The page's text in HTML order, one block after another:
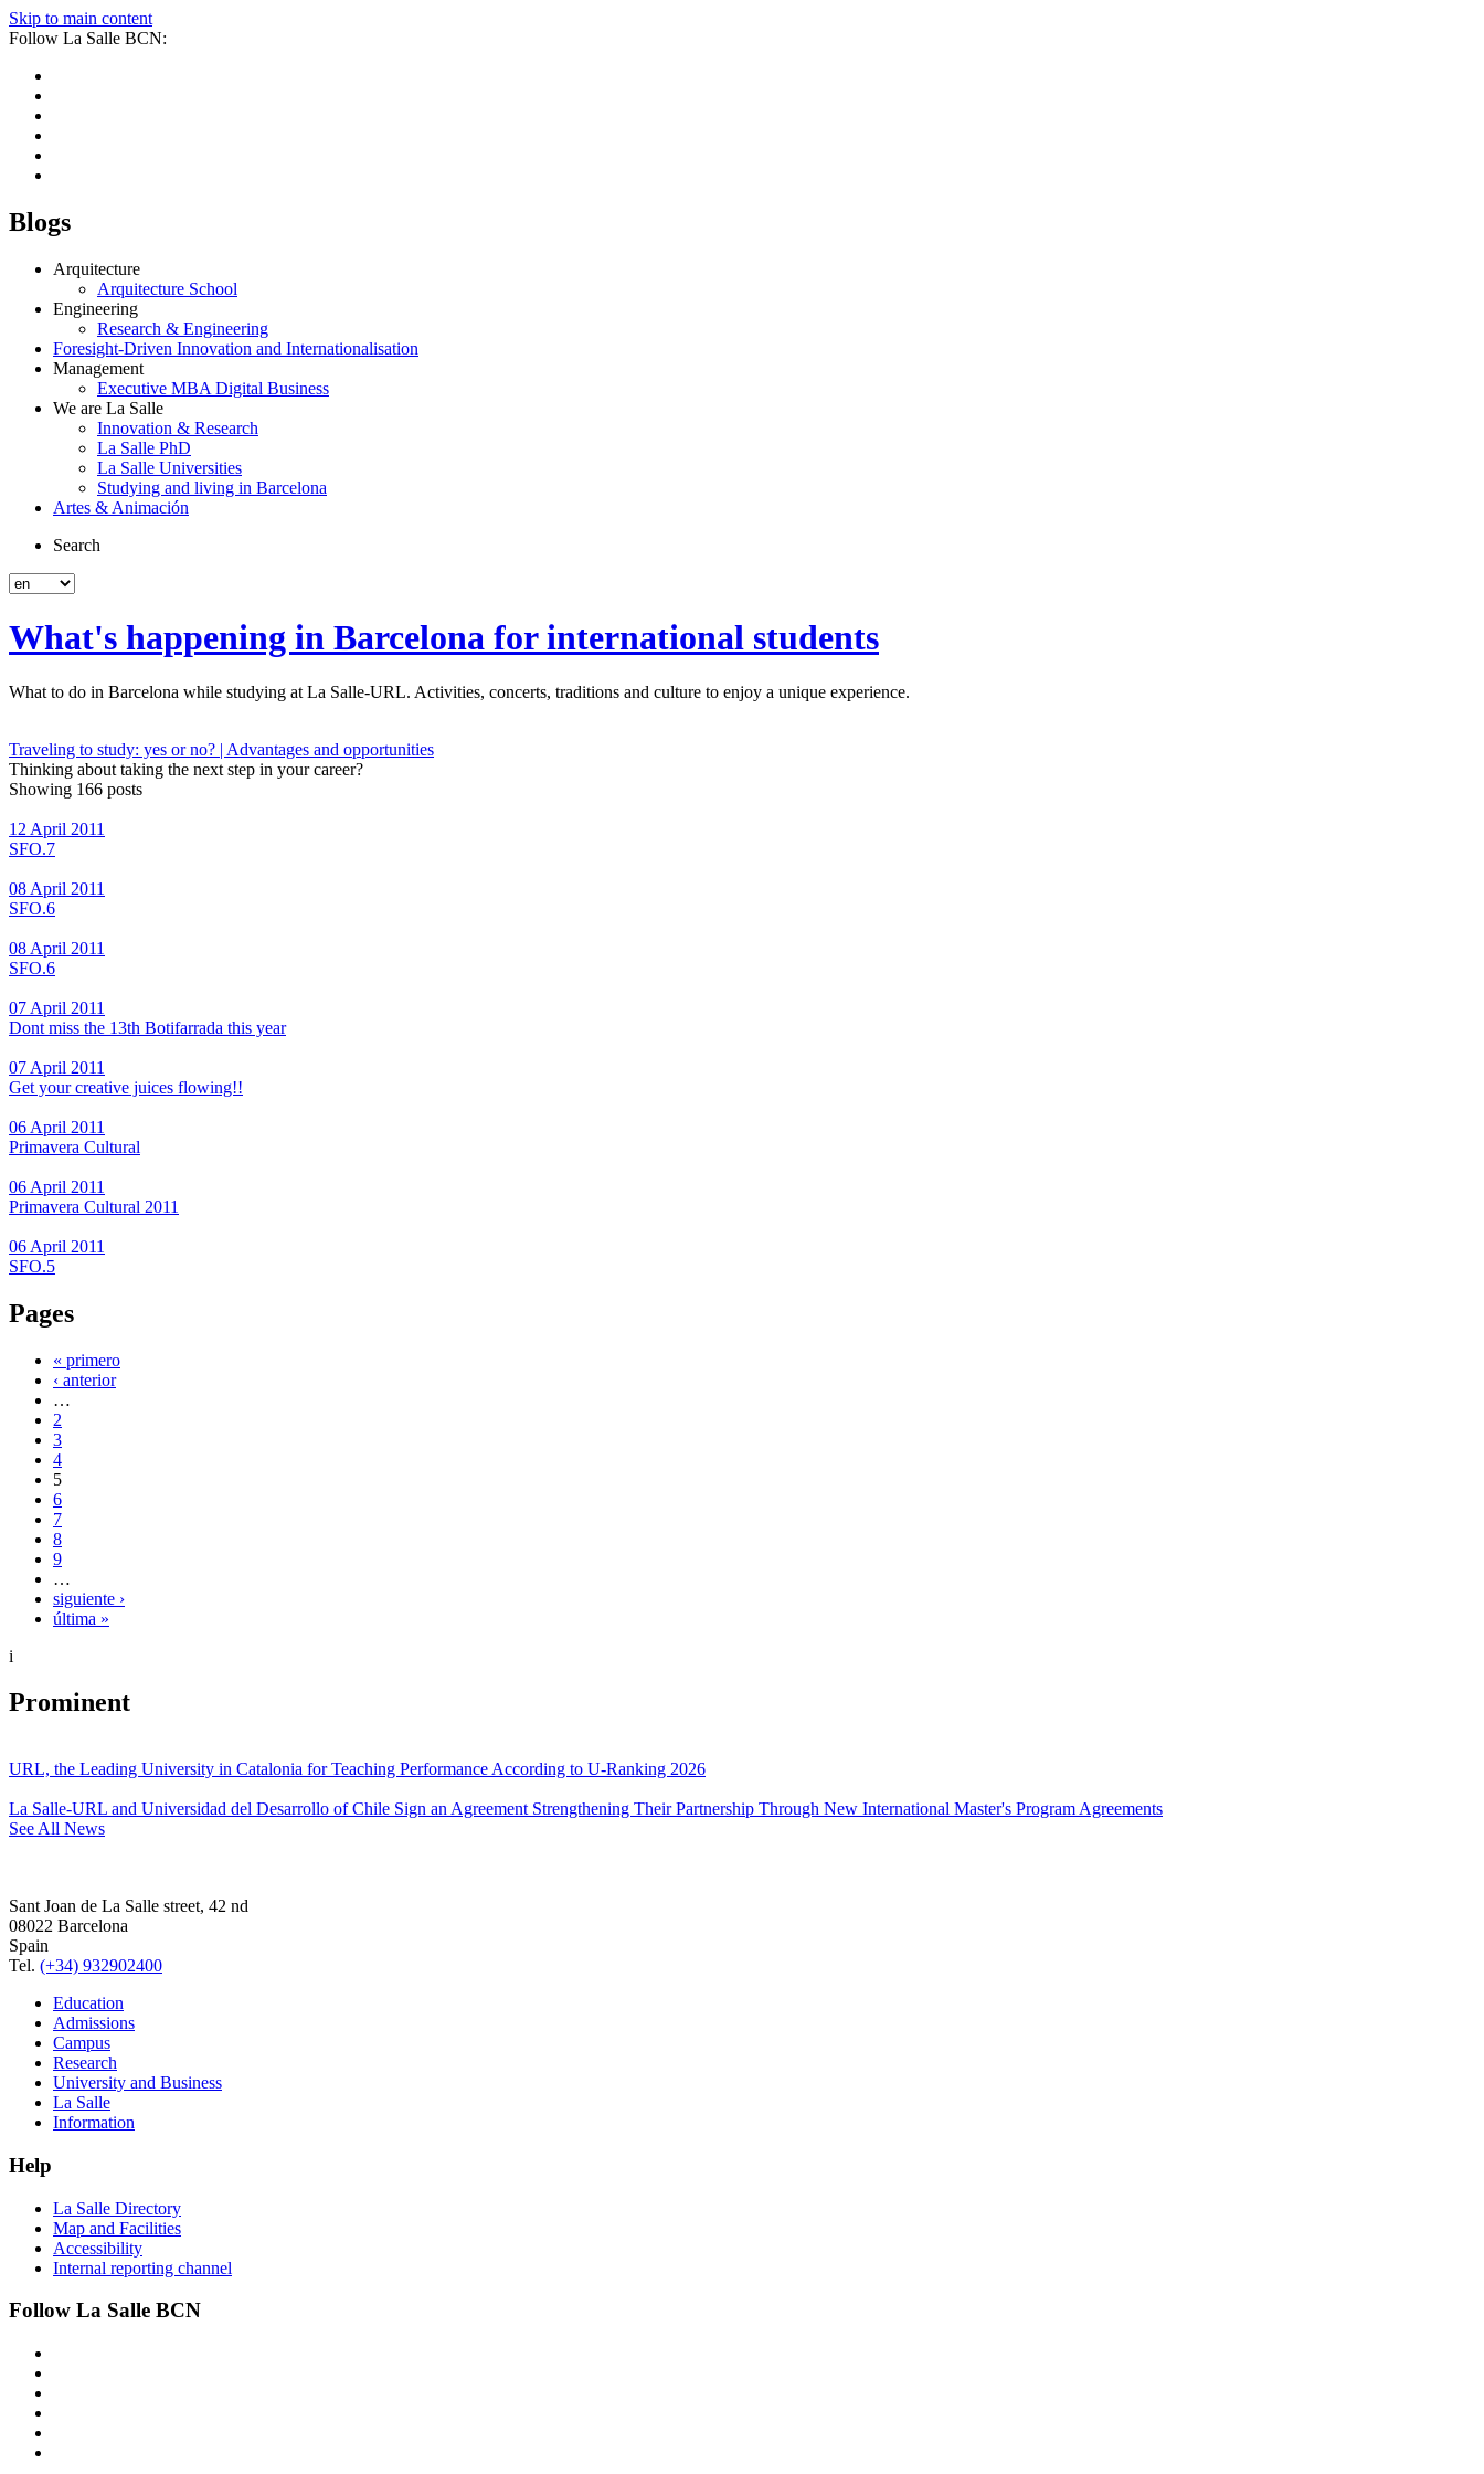
Skip to main content
Follow La Salle BCN:
Blogs
Arquitecture
Arquitecture School
Engineering
Research & Engineering
Foresight-Driven Innovation and Internationalisation
Management
Executive MBA Digital Business
We are La Salle
Innovation & Research
La Salle PhD
La Salle Universities
Studying and living in Barcelona
Artes & Animación
Search
What's happening in Barcelona for international students
What to do in Barcelona while studying at La Salle-URL. Activities, concerts, traditions and culture to enjoy a unique experience.
Traveling to study: yes or no? | Advantages and opportunities
Thinking about taking the next step in your career?
Showing 166 posts
12 April 2011
SFO.7
08 April 2011
SFO.6
08 April 2011
SFO.6
07 April 2011
Dont miss the 13th Botifarrada this year
07 April 2011
Get your creative juices flowing!!
06 April 2011
Primavera Cultural
06 April 2011
Primavera Cultural 2011
06 April 2011
SFO.5
Pages
« primero
‹ anterior
…
2
3
4
5
6
7
8
9
…
siguiente ›
última »
i
Prominent
URL, the Leading University in Catalonia for Teaching Performance According to U-Ranking 2026
La Salle-URL and Universidad del Desarrollo of Chile Sign an Agreement Strengthening Their Partnership Through New International Master's Program Agreements
See All News
Sant Joan de La Salle street, 42 nd
08022 Barcelona
Spain
Tel. (+34) 932902400
Education
Admissions
Campus
Research
University and Business
La Salle
Information
Help
La Salle Directory
Map and Facilities
Accessibility
Internal reporting channel
Follow La Salle BCN